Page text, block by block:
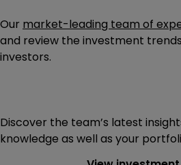
Our market-leading team of
and review the investment
investors.
Discover the team’s latest
knowledge as well as your